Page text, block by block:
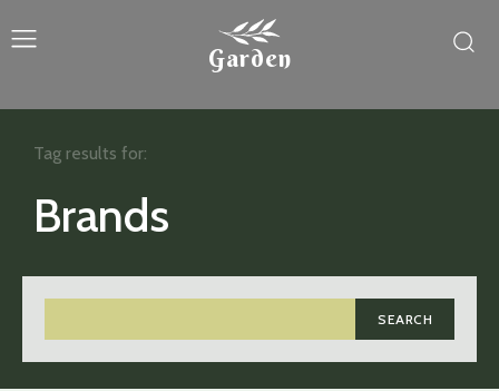
Garden
Brands
SEARCH
Tag results for: